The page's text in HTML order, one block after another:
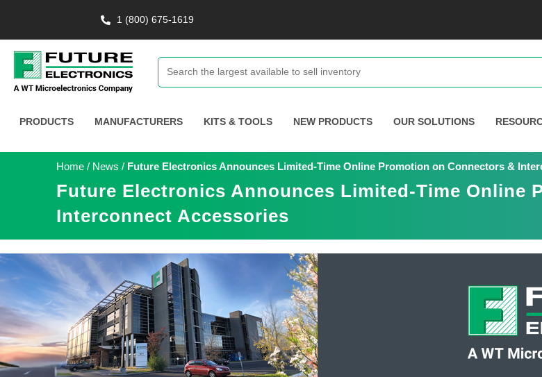
1 (800) 675-1619
PRODUCTS MANUFACTURERS KITS & TOOLS NEW PRODUCTS OUR SOLUTIONS
Home / News / Future Electronics Announces Limited-Time Online Promotion on Connectors &
Future Electronics Announces Limited-Time Online
Interconnect Accessories